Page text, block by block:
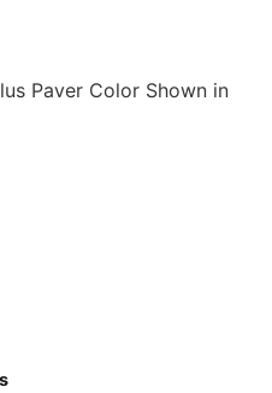
Paver Color Shown in